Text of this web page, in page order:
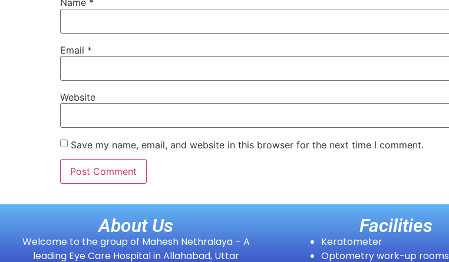
Name *
Email *
Website
Save my name, email, and website in this browser for the next time I comment.
About Us
Welcome to the group of Mahesh Nethralaya – A
leading Eye Care Hospital in Allahabad, Uttar
Facilities
Keratometer
Optometry work-up rooms